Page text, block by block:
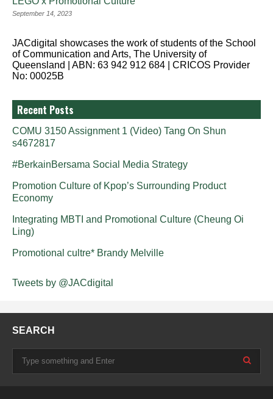
September 14, 2023
JACdigital showcases the work of students of the School
of Communication and Arts, The University of
Queensland | ABN: 63 942 912 684 | CRICOS Provider
No: 00025B
Recent Posts
COMU 3150 Assignment 1 (Video) Tang On Shun
s4672817
#BerkainBersama Social Media Strategy
Promotion Culture of Kpop’s Surrounding Product
Economy
Integrating MBTI and Promotional Culture (Cheung Oi
Ling)
Promotional cultre* Brandy Melville
Tweets by @JACdigital
SEARCH